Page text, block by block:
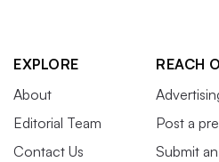
EXPLORE
About
Editorial Team
Contact Us
REACH
Post a
Submit